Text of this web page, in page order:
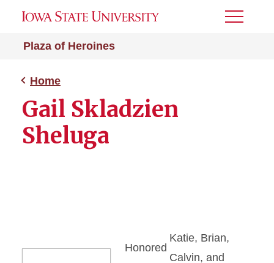
Plaza of Heroines
Toggle
Home
Gail Skladzien
Sheluga
Honored
Katie, Brian,
Calvin, and